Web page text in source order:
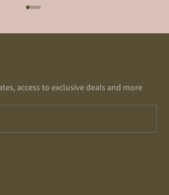
Go to item 1
Go to item 2
Go to item 3
Go to item 4
access to exclusive deals and more